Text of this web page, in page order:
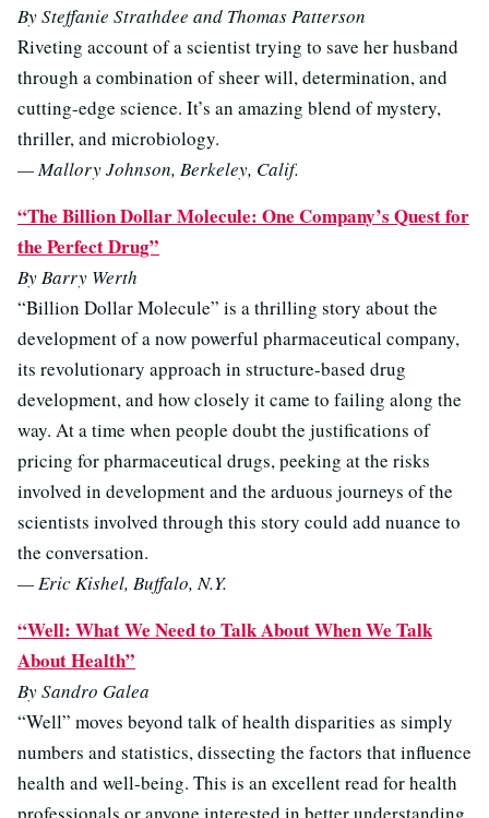
By Steffanie Strathdee and Thomas Patterson
Riveting account of a scientist trying to save her husband
through a combination of sheer will, determination, and
cutting-edge science. It’s an amazing blend of mystery,
thriller, and microbiology.
— Mallory Johnson, Berkeley, Calif.
“The Billion Dollar Molecule: One Company’s Quest for
the Perfect Drug”
By Barry Werth
“Billion Dollar Molecule” is a thrilling story about the
development of a now powerful pharmaceutical company,
its revolutionary approach in structure-based drug
development, and how closely it came to failing along the
way. At a time when people doubt the justifications of
pricing for pharmaceutical drugs, peeking at the risks
involved in development and the arduous journeys of the
scientists involved through this story could add nuance to
the conversation.
— Eric Kishel, Buffalo, N.Y.
“Well: What We Need to Talk About When We Talk
About Health”
By Sandro Galea
“Well” moves beyond talk of health disparities as simply
numbers and statistics, dissecting the factors that influence
health and well-being. This is an excellent read for health
professionals or anyone interested in better understanding